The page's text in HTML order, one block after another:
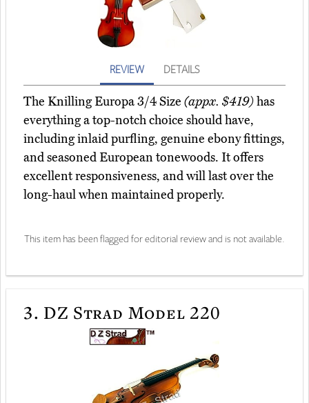
REVIEW DETAILS
The Knilling Europa 3/4 Size (appx. $419)has
everything a top-notch choice should have,
including inlaid purfling, genuine ebony fittings,
and seasoned European tonewoods. It offers
excellent responsiveness, and will last over the
long-haul when maintained properly.
This item has been flagged for editorial review and is not available.
3. DZ Strad Model 220